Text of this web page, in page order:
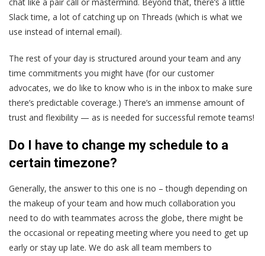
Slack time, a lot of catching up on Threads (which is what we
use instead of internal email).
The rest of your day is structured around your team and any
time commitments you might have (for our customer
advocates, we do like to know who is in the inbox to make sure
there’s predictable coverage.) There’s an immense amount of
trust and flexibility — as is needed for successful remote teams!
Do I have to change my schedule to a
certain timezone?
Generally, the answer to this one is no – though depending on
the makeup of your team and how much collaboration you
need to do with teammates across the globe, there might be
the occasional or repeating meeting where you need to get up
early or stay up late. We do ask all team members to